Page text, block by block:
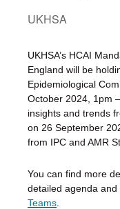
UKHSA
UKHSA’s HCAI
England will be
Epidemiological
October 2024, 1pm
insights and trends
on 26 September
from IPC and AMR
You can find more
detailed agenda and
Teams